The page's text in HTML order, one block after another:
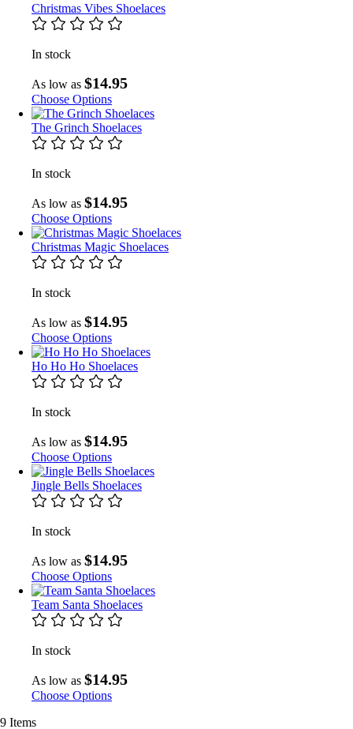
Christmas Vibes Shoelaces
In stock
As low as $14.95
Choose Options
The Grinch Shoelaces
In stock
As low as $14.95
Choose Options
Christmas Magic Shoelaces
In stock
As low as $14.95
Choose Options
Ho Ho Ho Shoelaces
In stock
As low as $14.95
Choose Options
Jingle Bells Shoelaces
In stock
As low as $14.95
Choose Options
Team Santa Shoelaces
In stock
As low as $14.95
Choose Options
9 Items